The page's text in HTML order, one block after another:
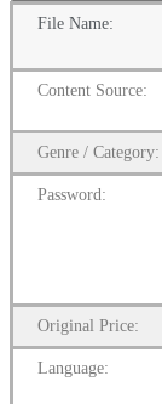
File Name:
Content Source:
Genre / Category:
Password:
Original Price:
Language: